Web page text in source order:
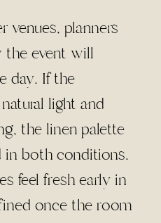
venues, planners
the event will
day. If the
light and
the linen palette
in both conditions.
feel fresh early in
once the room